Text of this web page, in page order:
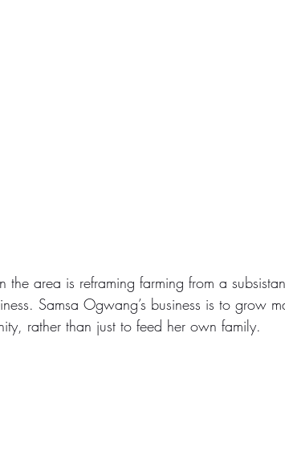
the area is reframing farming from a
Samsa Ogwang’s business is to grow
rather than just to feed her own family.